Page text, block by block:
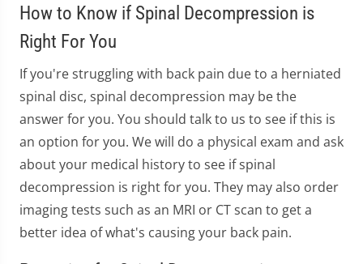
How to Know if Spinal Decompression is
Right For You
If you're struggling with back pain due to a herniated
spinal disc, spinal decompression may be the
answer for you. You should talk to us to see if this is
an option for you. We will do a physical exam and ask
about your medical history to see if spinal
decompression is right for you. They may also order
imaging tests such as an MRI or CT scan to get a
better idea of what's causing your back pain.